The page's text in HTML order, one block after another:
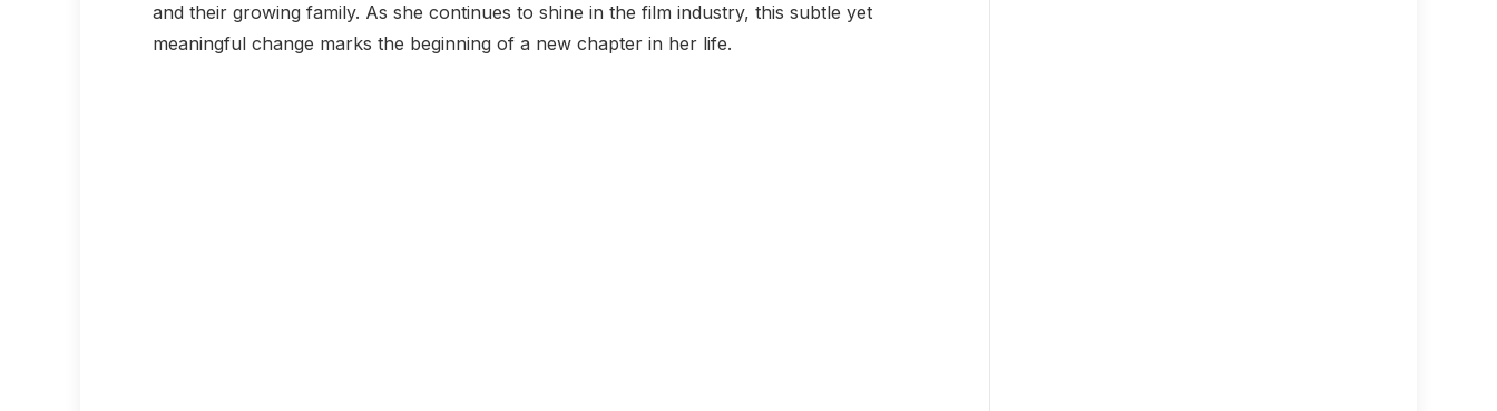
and their growing family. As she continues to shine in the film industry, this subtle yet
meaningful change marks the beginning of a new chapter in her life.